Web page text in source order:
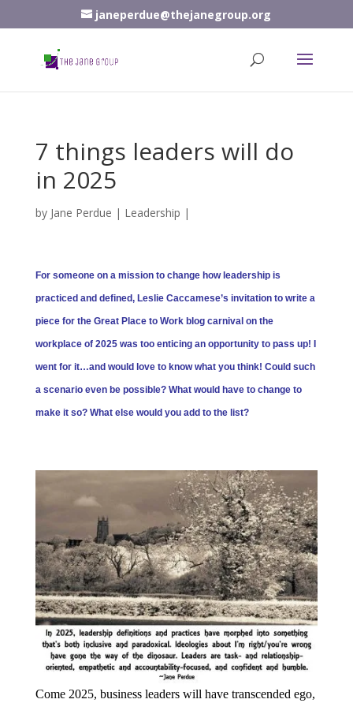
janeperdue@thejanegroup.org
7 things leaders will do
in 2025
by Jane Perdue | Leadership |
For someone on a mission to change how leadership is
practiced and defined, Leslie Caccamese’s invitation to write a
piece for the Great Place to Work blog carnival on the
workplace of 2025 was too enticing an opportunity to pass up! I
went for it…and would love to know what you think! Could such
a scenario even be possible? What would have to change to
make it so? What else would you add to the list?
Come 2025, business leaders will have transcended ego,